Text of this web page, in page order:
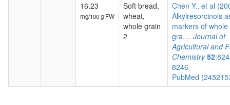
16.23
mg/100 g FW
Soft bread,
wheat,
whole grain
2
Chen Y., et al
Alkylresorcinols
markers of whole
gra.... Journal of
Agricultural and
Chemistry 52
8246
PubMed